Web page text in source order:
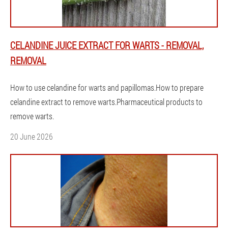
CELANDINE JUICE EXTRACT FOR WARTS - REMOVAL,
REMOVAL
How to use celandine for warts and papillomas.How to prepare
celandine extract to remove warts.Pharmaceutical products to
remove warts.
20 June 2026